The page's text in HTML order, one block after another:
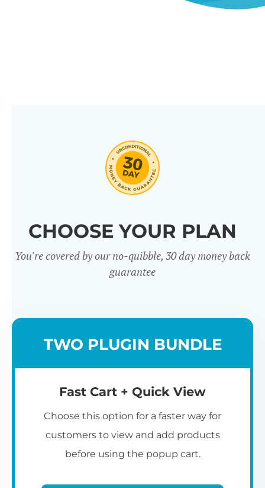
CHOOSE YOUR PLAN
You're covered by our no-quibble, 30 day money back
guarantee
TWO PLUGIN BUNDLE
Fast Cart + Quick View
Choose this option for a faster way for
customers to view and add products
before using the popup cart.